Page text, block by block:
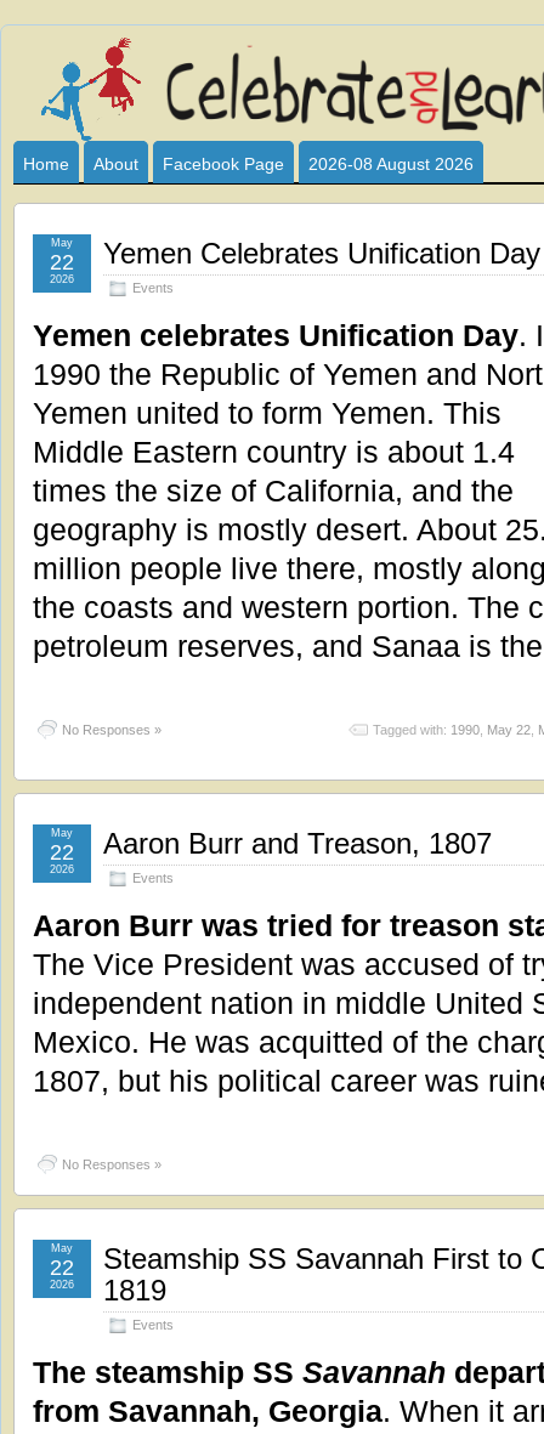
Celebrate
and
Learn
I HAVE DEVOTED THIS SITE TO ALL WHO LOVE AND
CLUB SPONSOR? ARE YOU ALWAYS LOOKING FOR
Home About Facebook Page 2026-08 August 2026
Yemen Celebrates Unification Day
Events
May
22
2026
Yemen celebrates Unification Day.
1990 the Republic of Yemen and
Yemen united to form Yemen. This
Middle Eastern country is about 1.4
times the size of California, and the
geography is mostly desert. About
million people live there, mostly
the coasts and western portion. The
petroleum reserves, and Sanaa is
No Responses » Tagged with: 1990 May 22
Aaron Burr and Treason, 1807
Events
May
22
2026
Aaron Burr was tried for treason
The Vice President was accused of
independent nation in middle United
Mexico. He was acquitted of the
1807, but his political career was
No Responses »
Steamship SS Savannah First to
1819
Events
May
22
2026
The steamship SS Savannah
from Savannah, Georgia. When it